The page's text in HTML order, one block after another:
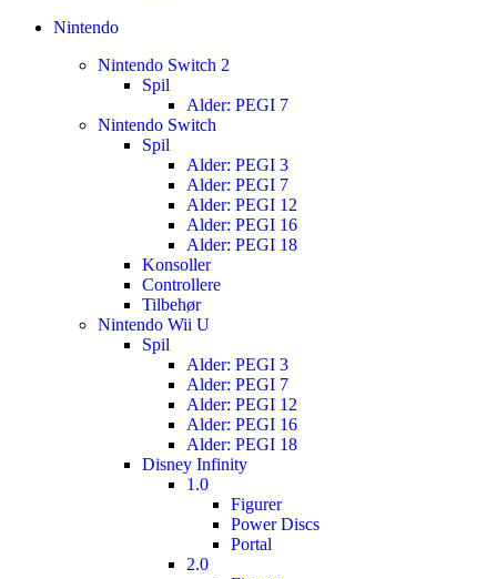
Nintendo
Nintendo Switch 2
Spil
Alder: PEGI 7
Nintendo Switch
Spil
Alder: PEGI 3
Alder: PEGI 7
Alder: PEGI 12
Alder: PEGI 16
Alder: PEGI 18
Konsoller
Controllere
Tilbehør
Nintendo Wii U
Spil
Alder: PEGI 3
Alder: PEGI 7
Alder: PEGI 12
Alder: PEGI 16
Alder: PEGI 18
Disney Infinity
1.0
Figurer
Power Discs
Portal
2.0